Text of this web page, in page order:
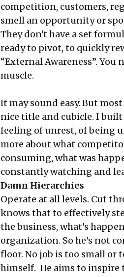
competition, customers,
smell an opportunity or
They don't have a set
ready to pivot, to quickly
“External Awareness”.
muscle.
It may sound easy. But
nice title and cubicle. I
feeling of unrest, of being
more about what
consuming, what was
constantly watching and
Damn Hierarchies
Operate at all levels. Cut
knows that to effectively
the business, what's
organization. So he's not
floor. No job is too small or
himself. He aims to inspire